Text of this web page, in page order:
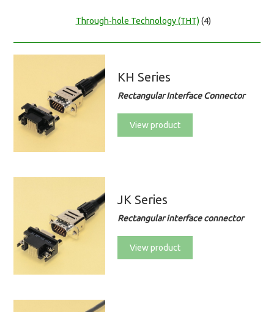
Through-hole Technology (THT) (4)
KH Series
Rectangular Interface Connector
View product
JK Series
Rectangular interface connector
View product